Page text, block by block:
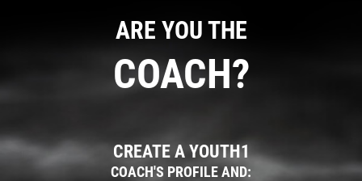
ARE YOU THE
COACH?
CREATE A YOUTH1
COACH'S PROFILE AND: